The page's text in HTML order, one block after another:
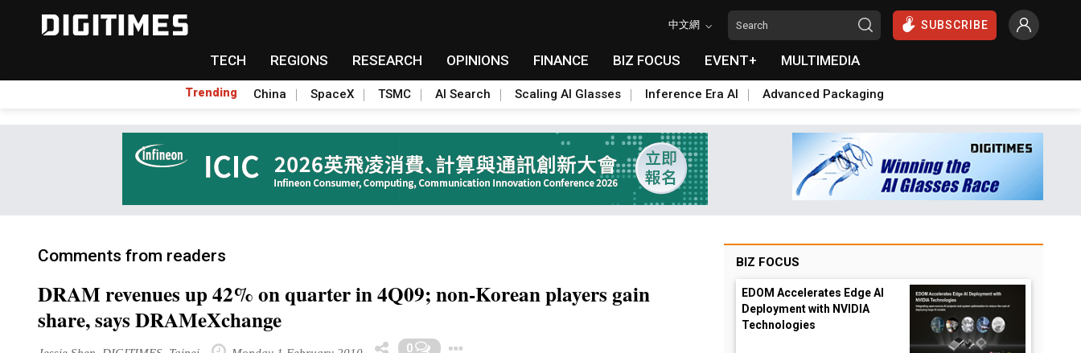
中文網 SUBSCRIBE
TECH REGIONS RESEARCH OPINIONS FINANCE BIZ FOCUS EVENT+ MULTIMEDIA
Trending China SpaceX TSMC AI Search Scaling AI Glasses Inference Era AI Advanced Packaging
Comments from readers
DRAM revenues up 42% on quarter in 4Q09; non-Korean players gain
share, says DRAMeXchange
0
BIZ FOCUS
EDOM Accelerates Edge AI
Deployment with NVIDIA
Technologies